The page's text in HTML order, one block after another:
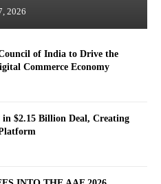
2026
of India to Drive the
Commerce Economy
$2.15 Billion Deal, Creating